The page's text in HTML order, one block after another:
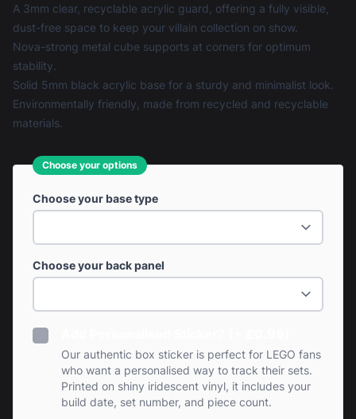
A 3mm clear, recyclable acrylic guard, offering a fully visible,
dust-free space to keep your villain collection on show.
Nova-strong metal cube supports at corners for optimum
stability.
Solid 5mm black acrylic base for a sturdy and minimalist look.
Environmentally friendly, made from recycled and recyclable
materials.
Choose your options
Choose your base type
Choose your back panel
Our authentic box sticker is perfect for LEGO fans
who want a personalised way to track their sets.
Printed on shiny iridescent vinyl, it includes your
build date, set number, and piece count.